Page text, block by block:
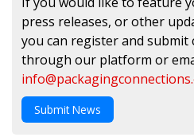
press releases, or other
you can register and submit
through our platform or
Submit News